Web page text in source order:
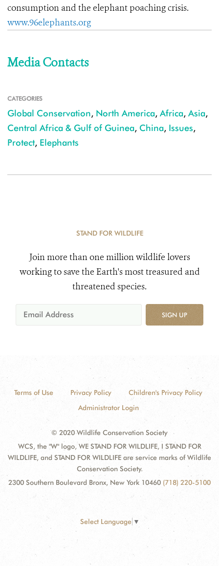
consumption and the elephant poaching crisis.
www.96elephants.org
Media Contacts
CATEGORIES
Global Conservation, North America, Africa, Asia,
Central Africa & Gulf of Guinea, China, Issues,
Protect, Elephants
STAND FOR WILDLIFE
Join more than one million wildlife lovers
working to save the Earth's most treasured and
threatened species.
SIGN UP
Terms of Use Privacy Policy
Children's Privacy Policy
Administrator Login
© 2020 Wildlife Conservation Society
WCS, the "W" logo, WE STAND FOR WILDLIFE, I STAND FOR
WILDLIFE, and STAND FOR WILDLIFE are service marks of Wildlife
Conservation Society.
2300 Southern Boulevard Bronx, New York 10460 (718) 220-5100
Select Language ▼